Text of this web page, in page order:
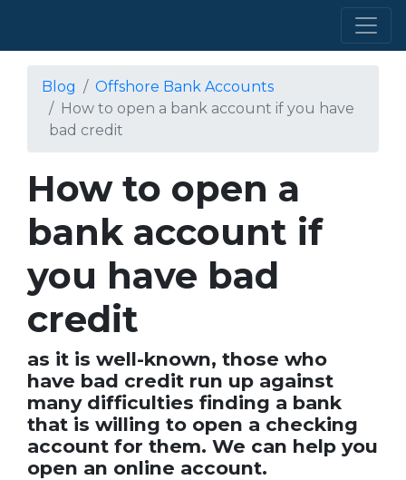
Blog
Offshore Bank Accounts
How to open a bank account if you have
bad credit
How to open a
bank account if
you have bad
credit
as it is well-known, those who
have bad credit run up against
many difficulties finding a bank
that is willing to open a checking
account for them. We can help you
open an online account.